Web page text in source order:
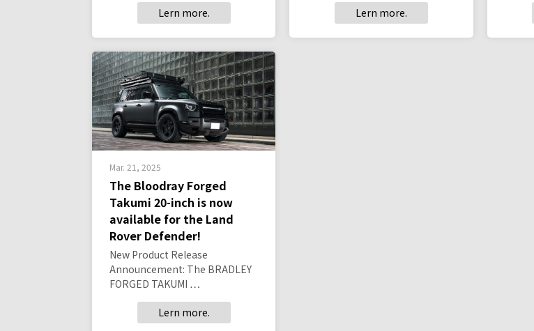
Lern more. Lern more.
Mar. 21, 2025
The Bloodray Forged
Takumi 20-inch is now
available for the Land
Rover Defender!
New Product Release
Announcement: The BRADLEY
FORGED TAKUMI …
Lern more.